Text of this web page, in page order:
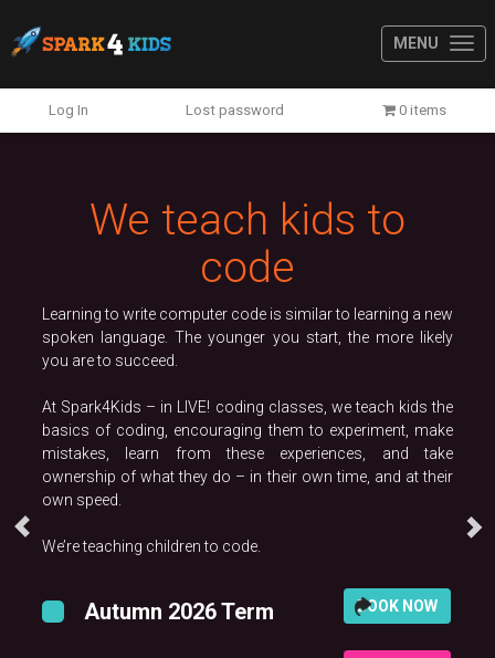
MENU
Log In Lost password 0 items
We teach kids to
code
Learning to write computer code is similar to learning a new
spoken language. The younger you start, the more likely
you are to succeed.
At Spark4Kids – in LIVE! coding classes, we teach kids the
basics of coding, encouraging them to experiment, make
mistakes, learn from these experiences, and take
ownership of what they do – in their own time, and at their
own speed.
We’re teaching children to code.
Autumn 2026 Term BOOK NOW
Previous